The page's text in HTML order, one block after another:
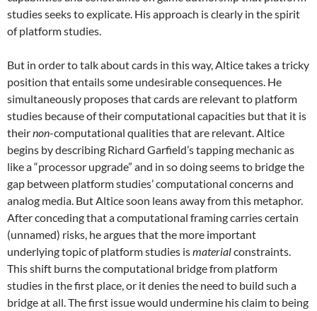
studies seeks to explicate. His approach is clearly in the spirit
of platform studies.
But in order to talk about cards in this way, Altice takes a tricky
position that entails some undesirable consequences. He
simultaneously proposes that cards are relevant to platform
studies because of their computational capacities but that it is
theirnon-computational qualities that are relevant. Altice
begins by describing Richard Garfield’s tapping mechanic as
like a “processor upgrade” and in so doing seems to bridge the
gap between platform studies’ computational concerns and
analog media. But Altice soon leans away from this metaphor.
After conceding that a computational framing carries certain
(unnamed) risks, he argues that the more important
underlying topic of platform studies ismaterialconstraints.
This shift burns the computational bridge from platform
studies in the first place, or it denies the need to build such a
bridge at all. The first issue would undermine his claim to being